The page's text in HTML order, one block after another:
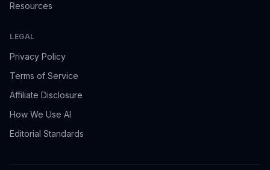
Resources
LEGAL
Privacy Policy
Terms of Service
Affiliate Disclosure
How We Use AI
Editorial Standards